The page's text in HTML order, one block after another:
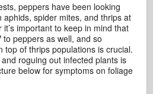
peppers have been looking
aphids, spider mites, and thrips at
important to keep in mind that
peppers as well, and so
top of thrips populations is crucial.
roguing out infected plants is
below for symptoms on foliage